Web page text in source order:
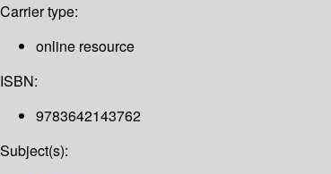
Carrier type:
online resource
ISBN:
9783642143762
Subject(s):